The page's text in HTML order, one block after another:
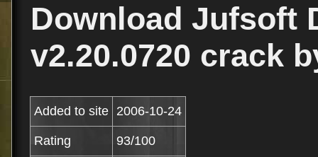
Download Jufsoft
v2.20.0720 crack
Added to site 2006-10-24
Rating 93/100